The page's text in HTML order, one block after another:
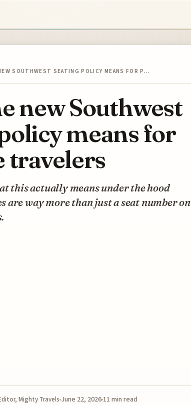
SOUTHWEST SEATING POLICY MEANS FOR P…
new Southwest
means for
travelers
this actually means under the hood
are way more than just a seat number on
Mighty Travels June 22, 2026 11 min read